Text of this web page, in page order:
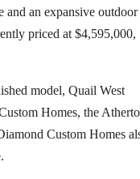
and an expansive outdoor
priced at $4,595,000,
model, Quail West
Homes, the
Custom Homes